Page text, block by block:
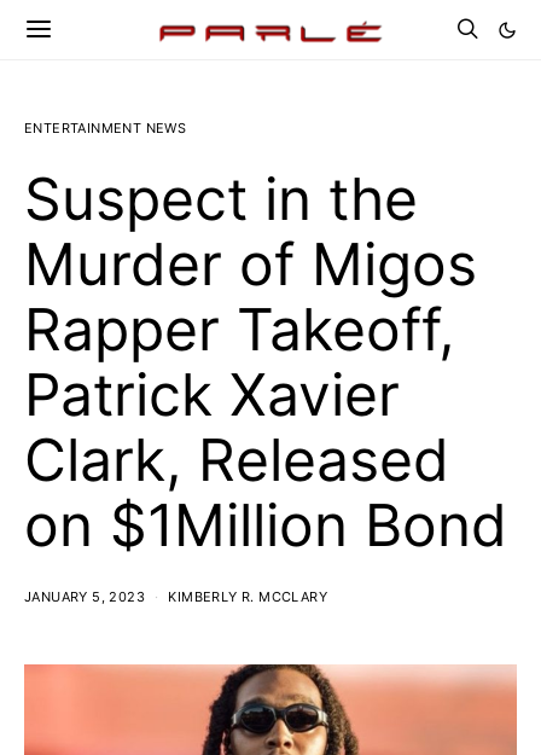
ENTERTAINMENT NEWS
Suspect in the
Murder of Migos
Rapper Takeoff,
Patrick Xavier
Clark, Released
on $1Million Bond
JANUARY 5, 2023 KIMBERLY R. MCCLARY